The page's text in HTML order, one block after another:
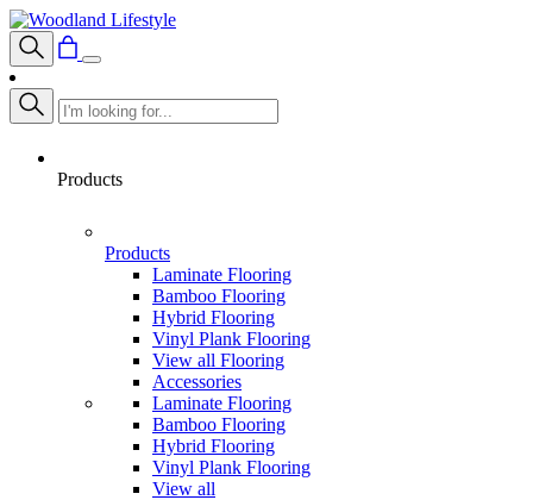
Products
Products
Laminate Flooring
Bamboo Flooring
Hybrid Flooring
Vinyl Plank Flooring
View all Flooring
Accessories
Laminate Flooring
Bamboo Flooring
Hybrid Flooring
Vinyl Plank Flooring
View all